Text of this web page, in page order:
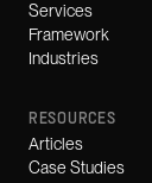
Services
Framework
Industries
RESOURCES
Articles
Case Studies